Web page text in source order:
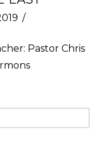
Pastor Chris